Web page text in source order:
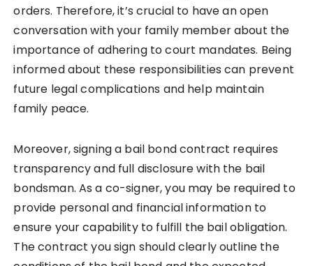
orders. Therefore, it’s crucial to have an open
conversation with your family member about the
importance of adhering to court mandates. Being
informed about these responsibilities can prevent
future legal complications and help maintain
family peace.
Moreover, signing a bail bond contract requires
transparency and full disclosure with the bail
bondsman. As a co-signer, you may be required to
provide personal and financial information to
ensure your capability to fulfill the bail obligation.
The contract you sign should clearly outline the